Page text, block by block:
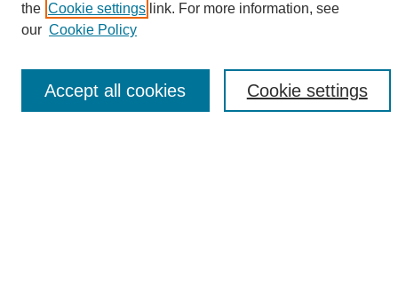
Enter search terms:
the Cookie settings link. For more information, see
our Cookie Policy
Cookie settings
Accept all cookies